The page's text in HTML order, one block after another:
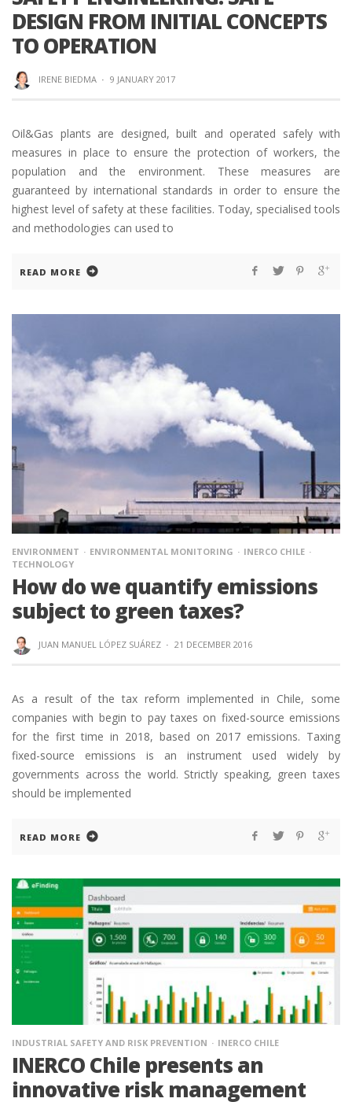
DESIGN FROM INITIAL CONCEPTS
TO OPERATION
IRENE BIEDMA · 9 JANUARY 2017
Oil&Gas plants are designed, built and operated safely with
measures in place to ensure the protection of workers, the
population and the environment. These measures are
guaranteed by international standards in order to ensure the
highest level of safety at these facilities. Today, specialised tools
and methodologies can used to
READ MORE
ENVIRONMENT ENVIRONMENTAL MONITORING
INERCO CHILE
TECHNOLOGY
How do we quantify emissions
subject to green taxes?
JUAN MANUEL LÓPEZ SUÁREZ · 21 DECEMBER 2016
As a result of the tax reform implemented in Chile, some
companies with begin to pay taxes on fixed-source emissions
for the first time in 2018, based on 2017 emissions. Taxing
fixed-source emissions is an instrument used widely by
governments across the world. Strictly speaking, green taxes
should be implemented
READ MORE
INDUSTRIAL SAFETY AND RISK PREVENTION INERCO CHILE
INERCO Chile presents an
innovative risk management